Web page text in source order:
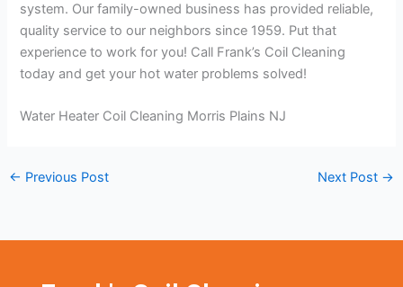
system. Our family-owned business has provided reliable,
quality service to our neighbors since 1959. Put that
experience to work for you! Call Frank’s Coil Cleaning
today and get your hot water problems solved!
Water Heater Coil Cleaning Morris Plains NJ
← Previous Post Next Post →